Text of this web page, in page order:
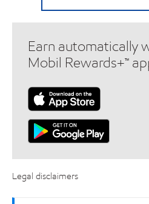
Earn automatically
Mobil Rewards+™
Legal disclaimers